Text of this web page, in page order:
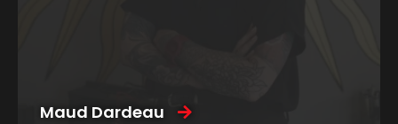
Maud Dardeau